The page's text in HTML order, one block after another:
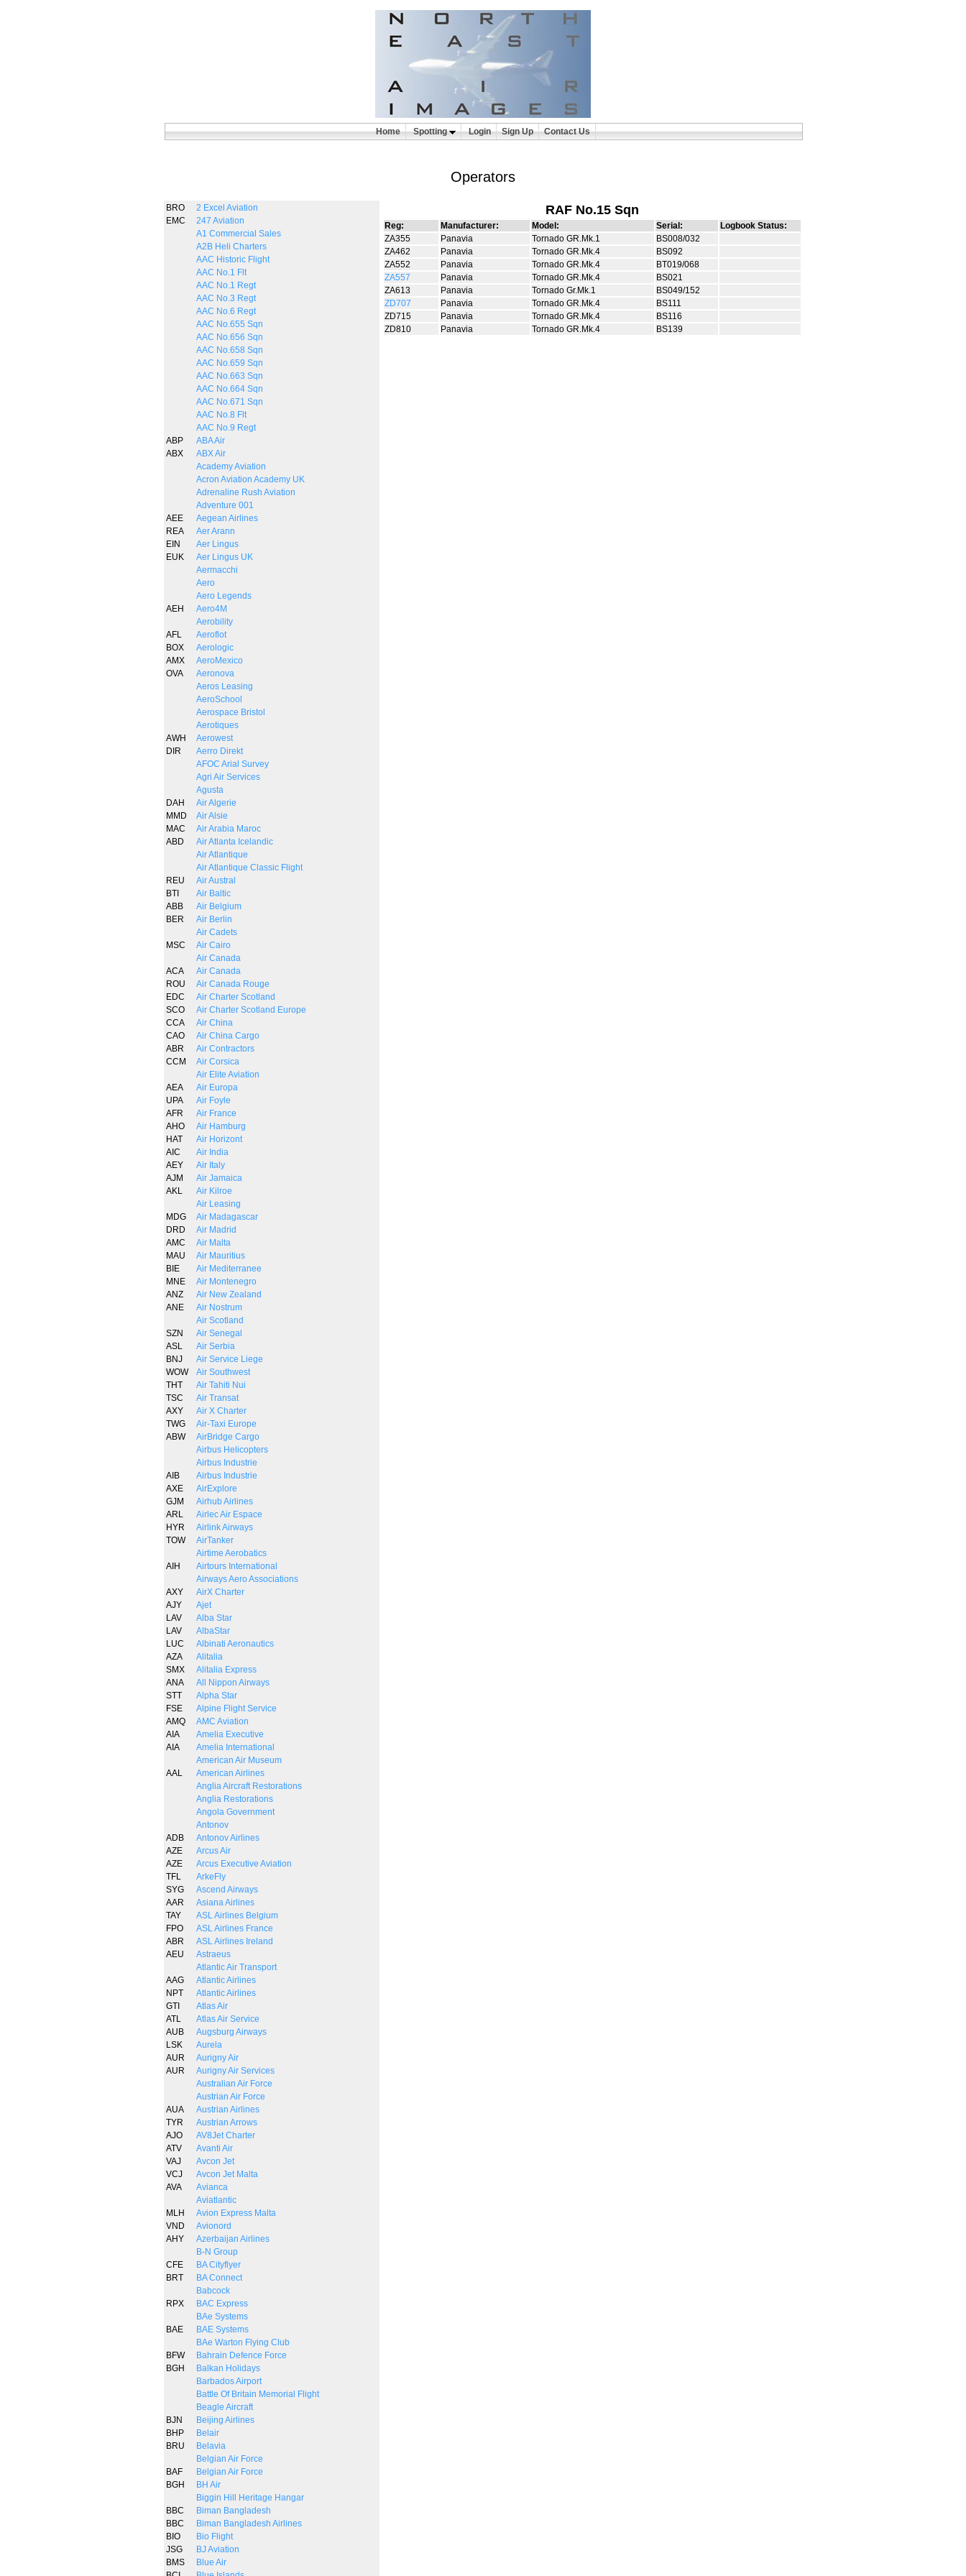
Home Spotting Login Sign Up Contact Us
Operators
BRO
2 Excel Aviation
EMC
247 Aviation
A1 Commercial Sales
A2B Heli Charters
AAC Historic Flight
AAC No.1 Flt
AAC No.1 Regt
AAC No.3 Regt
AAC No.6 Regt
AAC No.655 Sqn
AAC No.656 Sqn
AAC No.658 Sqn
AAC No.659 Sqn
AAC No.663 Sqn
AAC No.664 Sqn
AAC No.671 Sqn
AAC No.8 Flt
AAC No.9 Regt
ABP
ABA Air
ABX
ABX Air
Academy Aviation
Acron Aviation Academy UK
Adrenaline Rush Aviation
Adventure 001
AEE
Aegean Airlines
REA
Aer Arann
EIN
Aer Lingus
EUK
Aer Lingus UK
Aermacchi
Aero
Aero Legends
AEH
Aero4M
Aerobility
AFL
Aeroflot
BOX
Aerologic
AMX
AeroMexico
OVA
Aeronova
Aeros Leasing
AeroSchool
Aerospace Bristol
Aerotiques
AWH
Aerowest
DIR
Aerro Direkt
AFOC Arial Survey
Agri Air Services
Agusta
DAH
Air Algerie
MMD
Air Alsie
MAC
Air Arabia Maroc
ABD
Air Atlanta Icelandic
Air Atlantique
Air Atlantique Classic Flight
REU
Air Austral
BTI
Air Baltic
ABB
Air Belgium
BER
Air Berlin
Air Cadets
MSC
Air Cairo
Air Canada
ACA
Air Canada
ROU
Air Canada Rouge
EDC
Air Charter Scotland
SCO
Air Charter Scotland Europe
CCA
Air China
CAO
Air China Cargo
ABR
Air Contractors
CCM
Air Corsica
Air Elite Aviation
AEA
Air Europa
UPA
Air Foyle
AFR
Air France
AHO
Air Hamburg
HAT
Air Horizont
AIC
Air India
AEY
Air Italy
AJM
Air Jamaica
AKL
Air Kilroe
Air Leasing
MDG
Air Madagascar
DRD
Air Madrid
AMC
Air Malta
MAU
Air Mauritius
BIE
Air Mediterranee
MNE
Air Montenegro
ANZ
Air New Zealand
ANE
Air Nostrum
Air Scotland
SZN
Air Senegal
ASL
Air Serbia
BNJ
Air Service Liege
WOW
Air Southwest
THT
Air Tahiti Nui
TSC
Air Transat
AXY
Air X Charter
TWG
Air-Taxi Europe
ABW
AirBridge Cargo
Airbus Helicopters
Airbus Industrie
AIB
Airbus Industrie
AXE
AirExplore
GJM
Airhub Airlines
ARL
Airlec Air Espace
HYR
Airlink Airways
TOW
AirTanker
Airtime Aerobatics
AIH
Airtours International
Airways Aero Associations
AXY
AirX Charter
AJY
Ajet
LAV
Alba Star
LAV
AlbaStar
LUC
Albinati Aeronautics
AZA
Alitalia
SMX
Alitalia Express
ANA
All Nippon Airways
STT
Alpha Star
FSE
Alpine Flight Service
AMQ
AMC Aviation
AIA
Amelia Executive
AIA
Amelia International
American Air Museum
AAL
American Airlines
Anglia Aircraft Restorations
Anglia Restorations
Angola Government
Antonov
ADB
Antonov Airlines
AZE
Arcus Air
AZE
Arcus Executive Aviation
TFL
ArkeFly
SYG
Ascend Airways
AAR
Asiana Airlines
TAY
ASL Airlines Belgium
FPO
ASL Airlines France
ABR
ASL Airlines Ireland
AEU
Astraeus
Atlantic Air Transport
AAG
Atlantic Airlines
NPT
Atlantic Airlines
GTI
Atlas Air
ATL
Atlas Air Service
AUB
Augsburg Airways
LSK
Aurela
AUR
Aurigny Air
AUR
Aurigny Air Services
Australian Air Force
Austrian Air Force
AUA
Austrian Airlines
TYR
Austrian Arrows
AJO
AV8Jet Charter
ATV
Avanti Air
VAJ
Avcon Jet
VCJ
Avcon Jet Malta
AVA
Avianca
Aviatlantic
MLH
Avion Express Malta
VND
Avionord
AHY
Azerbaijan Airlines
B-N Group
CFE
BA Cityflyer
BRT
BA Connect
Babcock
RPX
BAC Express
BAe Systems
BAE
BAE Systems
BAe Warton Flying Club
BFW
Bahrain Defence Force
BGH
Balkan Holidays
Barbados Airport
Battle Of Britain Memorial Flight
Beagle Aircraft
BJN
Beijing Airlines
BHP
Belair
BRU
Belavia
Belgian Air Force
BAF
Belgian Air Force
BGH
BH Air
Biggin Hill Heritage Hangar
BBC
Biman Bangladesh
BBC
Biman Bangladesh Airlines
BIO
Bio Flight
JSG
BJ Aviation
BMS
Blue Air
RAF No.15 Sqn
Reg: Manufacturer: Model: Serial:
Logbook Status:
ZA355
Panavia Tornado GR.Mk.1
BS008/032
ZA462
Panavia Tornado GR.Mk.4
BS092
ZA552
Panavia Tornado GR.Mk.4
BT019/068
ZA557
Panavia Tornado GR.Mk.4
BS021
ZA613
Panavia Tornado Gr.Mk.1
BS049/152
ZD707
Panavia Tornado GR.Mk.4
BS111
ZD715
Panavia Tornado GR.Mk.4
BS116
ZD810
Panavia Tornado GR.Mk.4 BS139